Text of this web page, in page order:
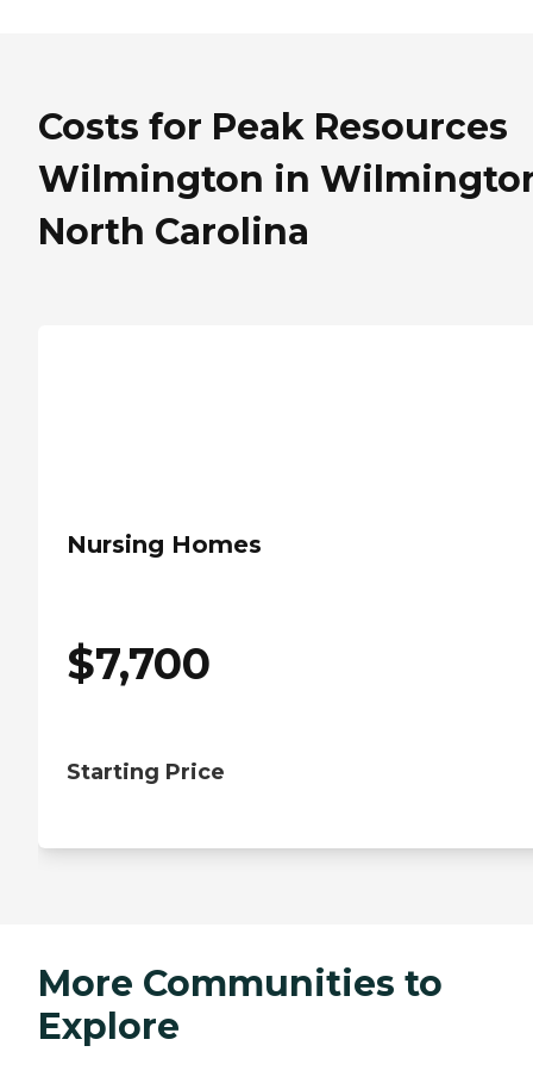
Costs for Peak Resources
Wilmington in
North Carolina
Nursing Homes
$7,700
Starting Price
More Communities to
Explore